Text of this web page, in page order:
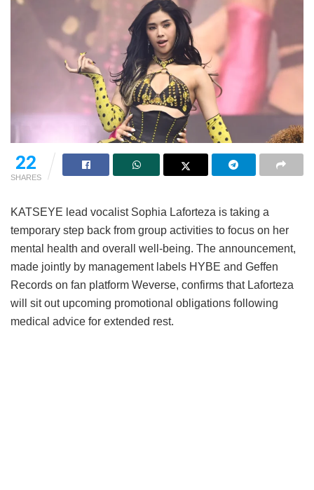
22
SHARES
KATSEYE lead vocalist Sophia Laforteza is taking a
temporary step back from group activities to focus on her
mental health and overall well-being. The announcement,
made jointly by management labels HYBE and Geffen
Records on fan platform Weverse, confirms that Laforteza
will sit out upcoming promotional obligations following
medical advice for extended rest.